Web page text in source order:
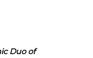
Duo of